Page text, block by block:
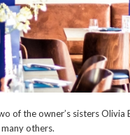
of the owner’s sisters Olivia
others.